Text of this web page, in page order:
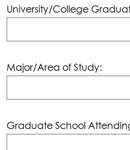
University/College
Major/Area of Study:
Graduate School